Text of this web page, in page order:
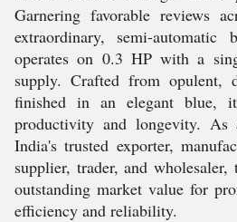
Garnering favorable reviews
extraordinary, semi-automatic
operates on 0.3 HP with a
supply. Crafted from opulent,
finished in an elegant blue, it
productivity and longevity.
India's trusted exporter,
supplier, trader, and wholesaler,
outstanding market value for
efficiency and reliability.